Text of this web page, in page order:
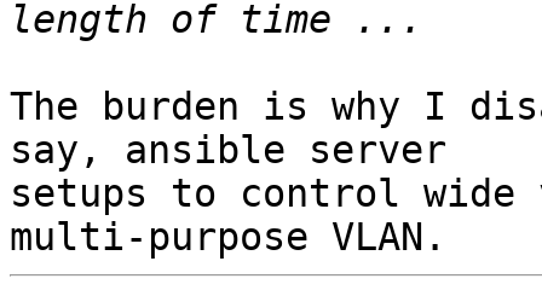
The burden is why I
say, ansible server
setups to control